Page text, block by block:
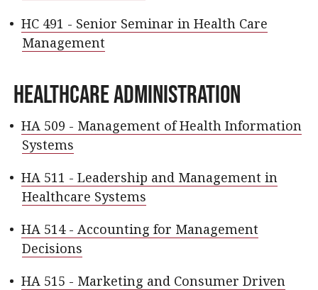
• HC 491 - Senior Seminar in Health Care
Management
Healthcare Administration
• HA 509 - Management of Health Information
Systems
• HA 511 - Leadership and Management in
Healthcare Systems
• HA 514 - Accounting for Management
Decisions
• HA 515 - Marketing and Consumer Driven